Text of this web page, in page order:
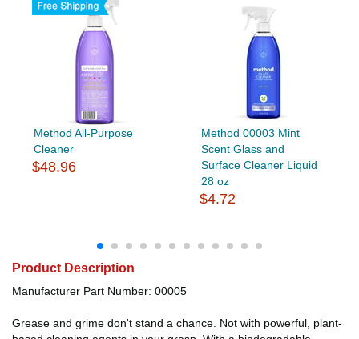
Method All-Purpose
Cleaner
$48.96
Method 00003 Mint
Scent Glass and
Surface Cleaner Liquid
28 oz
$4.72
Product Description
Manufacturer Part Number: 00005
Grease and grime don't stand a chance. Not with powerful, plant-